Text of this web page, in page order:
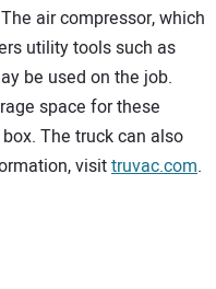
air compressor, which
utility tools such as
be used on the job.
space for these
The truck can also
visittruvac.com.